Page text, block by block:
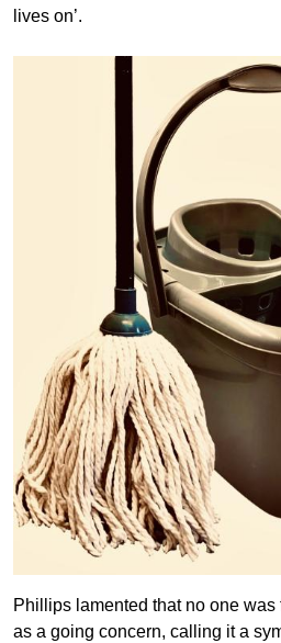
lives on’.
Phillips lamented that no one
as a going concern, calling it a